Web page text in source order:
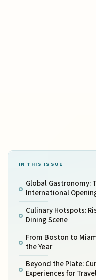
IN THIS ISSUE
Global Gastronomy:
International
Culinary Hotspots:
Dining Scene
From Boston to
the Year
Beyond the Plate:
Experiences for